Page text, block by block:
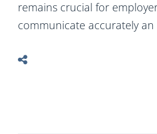
remains crucial for
communicate accurately an